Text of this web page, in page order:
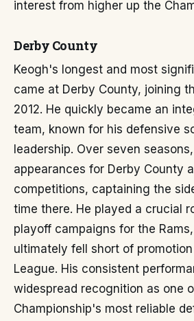
interest from higher up the
Derby County
Keogh's longest and most
came at Derby County, joining
2012. He quickly became an
team, known for his defensive
leadership. Over seven
appearances for Derby County
competitions, captaining the
time there. He played a crucial
playoff campaigns for the
ultimately fell short of
League. His consistent
widespread recognition as one
Championship's most reliable